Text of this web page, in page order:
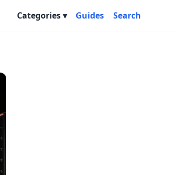
Categories Guides Search